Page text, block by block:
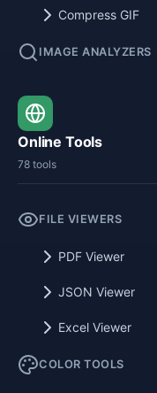
Compress GIF
IMAGE ANALYZERS
Online Tools
78 tools
FILE VIEWERS
PDF Viewer
JSON Viewer
Excel Viewer
COLOR TOOLS